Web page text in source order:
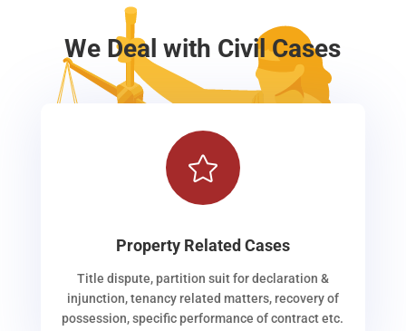
We Deal with Civil Cases

Property Related Cases
Title dispute, partition suit for declaration &
injunction, tenancy related matters, recovery of
possession, specific performance of contract etc.